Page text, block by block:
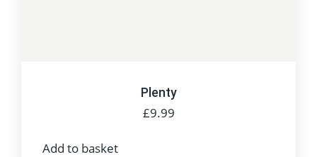
Plenty
£9.99
Add to basket